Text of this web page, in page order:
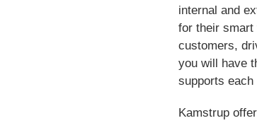
internal and
for their smart
customers,
you will have
supports each
Kamstrup